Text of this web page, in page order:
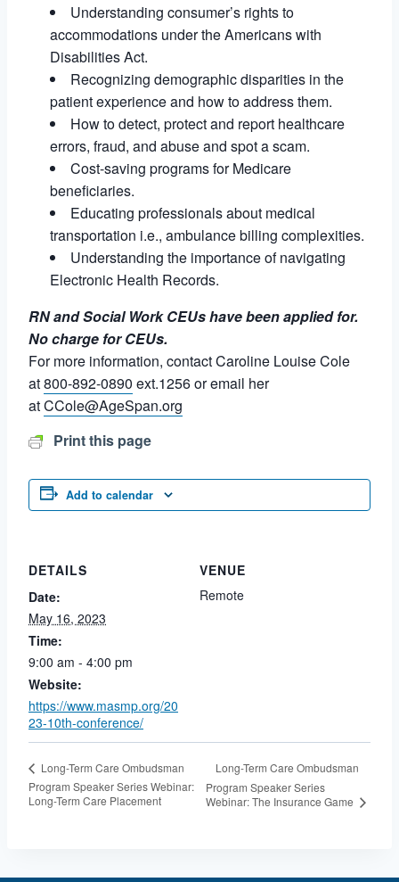
Understanding consumer’s rights to
accommodations under the Americans with
Disabilities Act.
Recognizing demographic disparities in the
patient experience and how to address them.
How to detect, protect and report healthcare
errors, fraud, and abuse and spot a scam.
Cost-saving programs for Medicare
beneficiaries.
Educating professionals about medical
transportation i.e., ambulance billing complexities.
Understanding the importance of navigating
Electronic Health Records.
RN and Social Work CEUs have been applied for.
No charge for CEUs.
For more information, contact Caroline Louise Cole
at800-892-0890 ext.1256 or email her
atCCole@AgeSpan.org
Print this page
Add to calendar
DETAILS
Date:
May 16, 2023
Time:
9:00 am - 4:00 pm
Website:
https://www.masmp.org/20
23-10th-conference/
VENUE
Remote
Long-Term Care Ombudsman
Program Speaker Series Webinar:
Long-Term Care Placement
Long-Term Care Ombudsman
Program Speaker Series
Webinar: The Insurance Game